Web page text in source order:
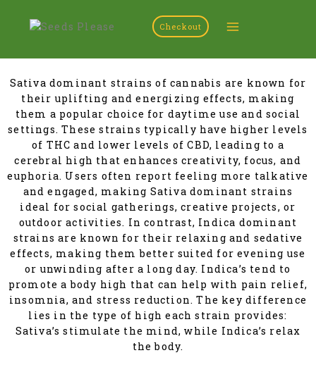
Checkout
Sativa dominant strains of cannabis are known for
their uplifting and energizing effects, making
them a popular choice for daytime use and social
settings. These strains typically have higher levels
of THC and lower levels of CBD, leading to a
cerebral high that enhances creativity, focus, and
euphoria. Users often report feeling more talkative
and engaged, making Sativa dominant strains
ideal for social gatherings, creative projects, or
outdoor activities. In contrast, Indica dominant
strains are known for their relaxing and sedative
effects, making them better suited for evening use
or unwinding after a long day. Indica’s tend to
promote a body high that can help with pain relief,
insomnia, and stress reduction. The key difference
lies in the type of high each strain provides:
Sativa’s stimulate the mind, while Indica’s relax
the body.